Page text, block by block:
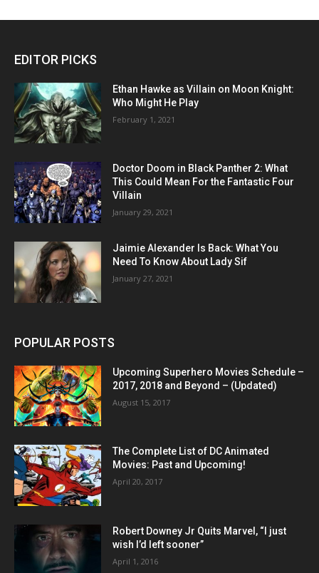
EDITOR PICKS
Ethan Hawke as Villain on Moon Knight:
Who Might He Play
February 1, 2021
Doctor Doom in Black Panther 2: What
This Could Mean For the Fantastic Four
Villain
January 29, 2021
Jaimie Alexander Is Back: What You
Need To Know About Lady Sif
January 27, 2021
POPULAR POSTS
Upcoming Superhero Movies Schedule –
2017, 2018 and Beyond – (Updated)
August 15, 2017
The Complete List of DC Animated
Movies: Past and Upcoming!
April 20, 2017
Robert Downey Jr Quits Marvel, “I just
wish I’d left sooner”
April 1, 2016